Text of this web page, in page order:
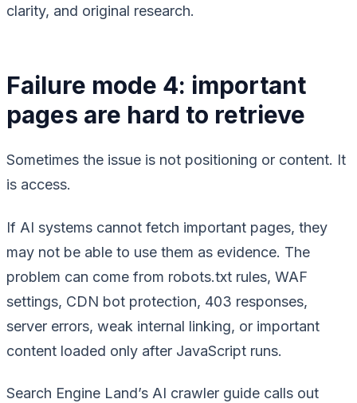
clarity, and original research.
Failure mode 4: important
pages are hard to retrieve
Sometimes the issue is not positioning or content. It
is access.
If AI systems cannot fetch important pages, they
may not be able to use them as evidence. The
problem can come from robots.txt rules, WAF
settings, CDN bot protection, 403 responses,
server errors, weak internal linking, or important
content loaded only after JavaScript runs.
Search Engine Land’s AI crawler guide calls out